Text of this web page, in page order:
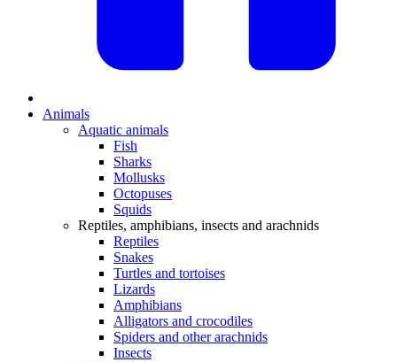
Animals
Aquatic animals
Fish
Sharks
Mollusks
Octopuses
Squids
Reptiles, amphibians, insects and arachnids
Reptiles
Snakes
Turtles and tortoises
Lizards
Amphibians
Alligators and crocodiles
Spiders and other arachnids
Insects